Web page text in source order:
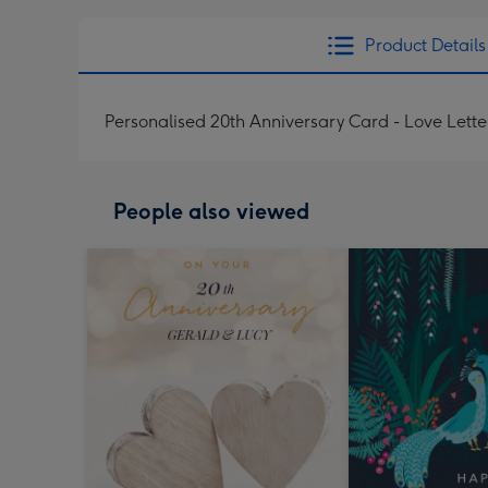
Product Details
Personalised 20th Anniversary Card - Love
People also viewed